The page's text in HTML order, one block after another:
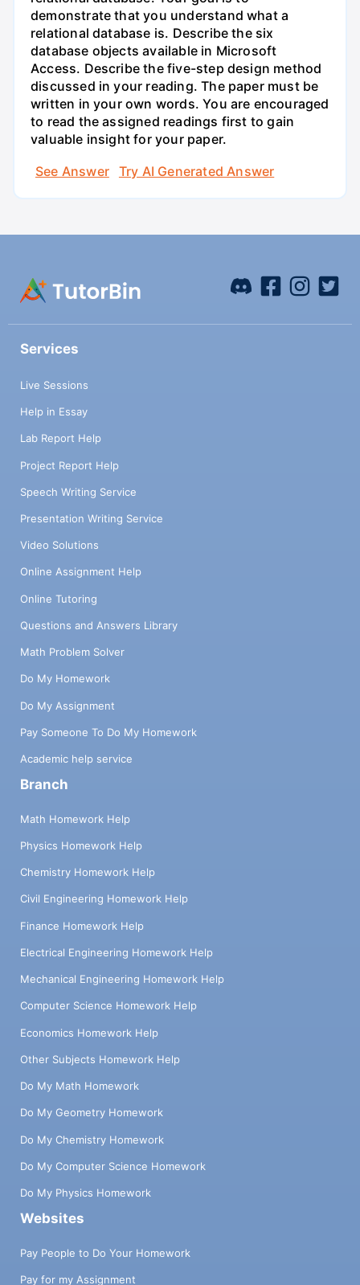
demonstrate that you understand what a
relational database is. Describe the six
database objects available in Microsoft
Access. Describe the five-step design method
discussed in your reading. The paper must be
written in your own words. You are encouraged
to read the assigned readings first to gain
valuable insight for your paper.
See Answer
Try AI Generated Answer
Services
Live Sessions
Help in Essay
Lab Report Help
Project Report Help
Speech Writing Service
Presentation Writing Service
Video Solutions
Online Assignment Help
Online Tutoring
Questions and Answers Library
Math Problem Solver
Do My Homework
Do My Assignment
Pay Someone To Do My Homework
Academic help service
Branch
Math Homework Help
Physics Homework Help
Chemistry Homework Help
Civil Engineering Homework Help
Finance Homework Help
Electrical Engineering Homework Help
Mechanical Engineering Homework Help
Computer Science Homework Help
Economics Homework Help
Other Subjects Homework Help
Do My Math Homework
Do My Geometry Homework
Do My Chemistry Homework
Do My Computer Science Homework
Do My Physics Homework
Websites
Pay People to Do Your Homework
Pay for my Assignment